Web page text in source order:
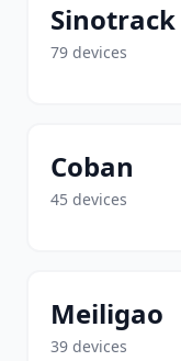
Sinotrack
79 devices
Coban
45 devices
Meiligao
39 devices